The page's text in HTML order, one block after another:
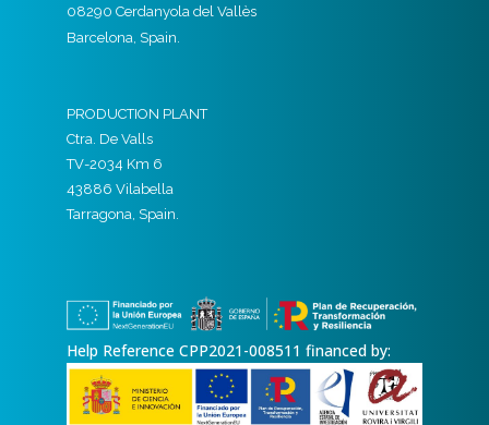
08290 Cerdanyola del Vallès
Barcelona, Spain.
PRODUCTION PLANT
Ctra. De Valls
TV-2034 Km 6
43886 Vilabella
Tarragona, Spain.
Help Reference CPP2021-008511 financed by: